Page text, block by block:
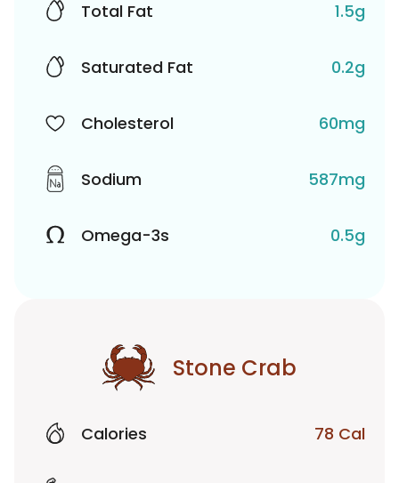
Total Fat 1.5g
Saturated Fat 0.2g
Cholesterol 60mg
Sodium 587mg
Omega-3s 0.5g
Stone Crab
Calories 78 Cal